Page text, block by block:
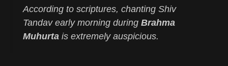
According to scriptures, chanting Shiv
Tandavearly morning during Brahma
Muhurta is extremely auspicious.